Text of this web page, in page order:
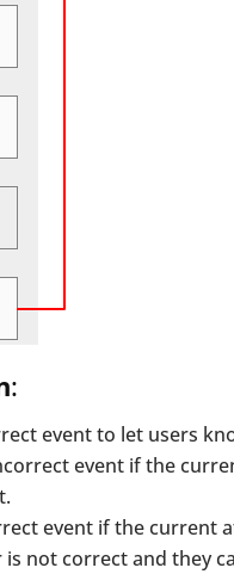
:
event to let users
event if the
event if the current
not correct and they